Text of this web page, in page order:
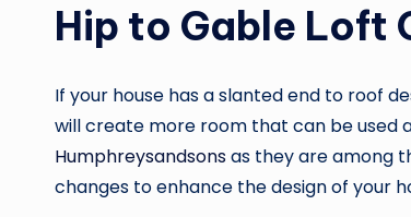
Hip to Gable Loft
If your house has a slanted end to roof
will create more room that can be used
Humphreysandsonsas they are among
changes to enhance the design of your